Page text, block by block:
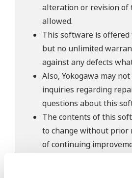
alteration or revision of
allowed.
This software is offered
but no unlimited
against any defects
Also, Yokogawa may
inquiries regarding
questions about this
The contents of this
to change without prior
of continuing
software's
Yokogawa bears no